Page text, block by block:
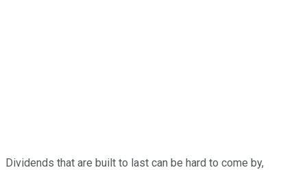
Dividends that are built to last can be hard to come by,